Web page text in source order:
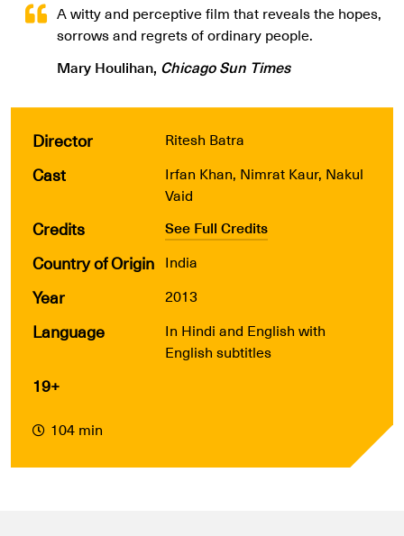
A witty and perceptive film that reveals the hopes,
sorrows and regrets of ordinary people.
Mary Houlihan, Chicago Sun Times
Director Ritesh Batra
Cast
Irfan Khan, Nimrat Kaur, Nakul
Vaid
Credits See Full Credits
Country of Origin India
Year 2013
Language
In Hindi and English with
English subtitles
19+
104 min